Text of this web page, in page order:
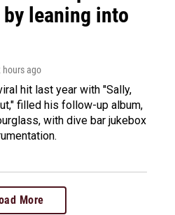
leaning into
hours ago
hit last year with "Sally,
filled his follow-up album,
with dive bar jukebox
More